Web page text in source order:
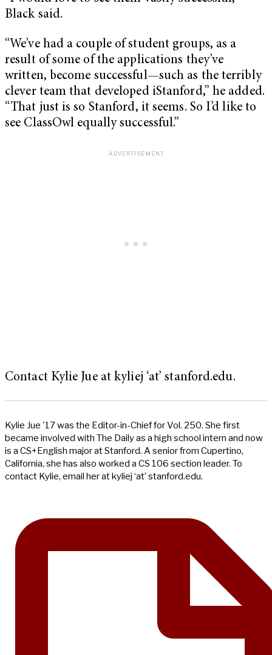
Black said.
“We’ve had a couple of student groups, as a
result of some of the applications they’ve
written, become successful—such as the terribly
clever team that developed iStanford,” he added.
“That just is so Stanford, it seems. So I’d like to
see ClassOwl equally successful.”
Contact Kylie Jue at kyliej ‘at’ stanford.edu.
Kylie Jue '17 was the Editor-in-Chief for Vol. 250. She first
became involved with The Daily as a high school intern and now
is a CS+English major at Stanford. A senior from Cupertino,
California, she has also worked a CS 106 section leader. To
contact Kylie, email her at kyliej ‘at’ stanford.edu.